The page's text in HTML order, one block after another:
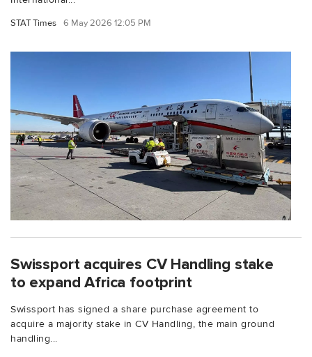
STAT Times 6 May 2026 12:05 PM
Swissport acquires CV Handling stake
to expand Africa footprint
Swissport has signed a share purchase agreement to
acquire a majority stake in CV Handling, the main ground
handling...